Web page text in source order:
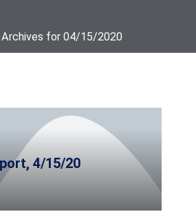
Archives for 04/15/2020
4/15/20